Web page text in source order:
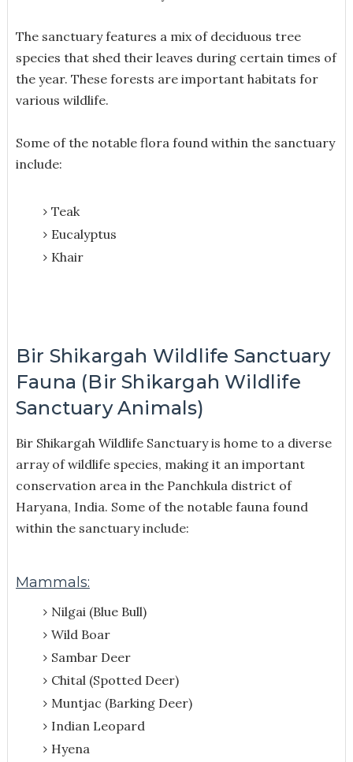
The sanctuary features a mix of deciduous tree
species that shed their leaves during certain times of
the year. These forests are important habitats for
various wildlife.
Some of the notable flora found within the sanctuary
include:
Teak
Eucalyptus
Khair
Bir Shikargah Wildlife Sanctuary
Fauna (Bir Shikargah Wildlife
Sanctuary Animals)
Bir Shikargah Wildlife Sanctuary is home to a diverse
array of wildlife species, making it an important
conservation area in the Panchkula district of
Haryana, India. Some of the notable fauna found
within the sanctuary include:
Mammals:
Nilgai (Blue Bull)
Wild Boar
Sambar Deer
Chital (Spotted Deer)
Muntjac (Barking Deer)
Indian Leopard
Hyena